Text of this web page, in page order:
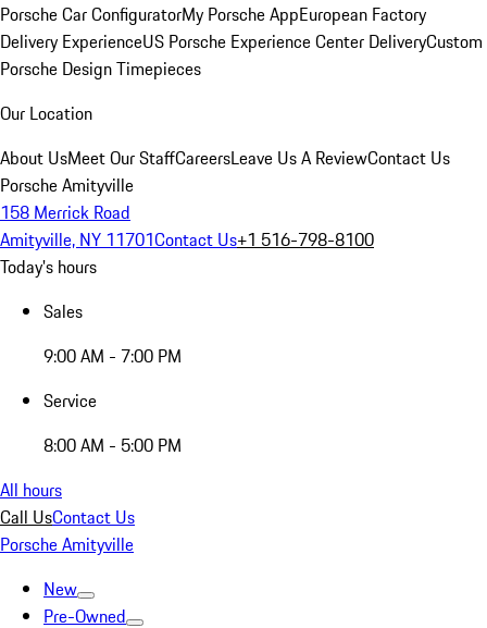
Porsche Car ConfiguratorMy Porsche AppEuropean Factory
Delivery ExperienceUS Porsche Experience Center DeliveryCustom
Porsche Design Timepieces
Our Location
About UsMeet Our StaffCareersLeave Us A ReviewContact Us
Porsche Amityville
158 Merrick Road
Amityville, NY 11701Contact Us+1 516-798-8100
Today's hours
Sales
9:00 AM - 7:00 PM
Service
8:00 AM - 5:00 PM
All hours
Call UsContact Us
Porsche Amityville
New
Pre-Owned